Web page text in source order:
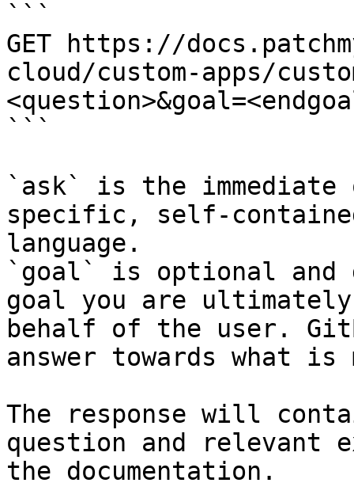
```
GET https://
cloud/custom-apps/
```
`ask` is the
specific, self-
language.
`goal` is optional and
goal you are
behalf of the user.
answer towards what
The response will
question and relevant
the documentation.